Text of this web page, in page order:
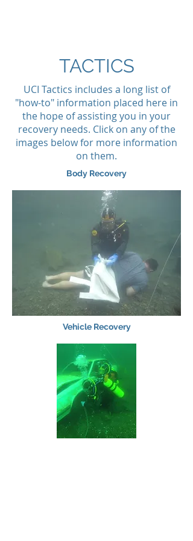
TACTICS
UCI Tactics includes a long list of
"how-to" information placed here in
the hope of assisting you in your
recovery needs. Click on any of the
images below for more information
on them.
Body Recovery
Vehicle Recovery